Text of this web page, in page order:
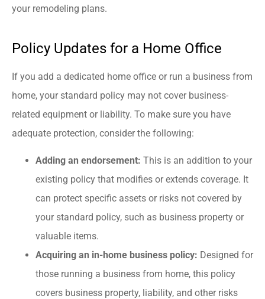
your remodeling plans.
Policy Updates for a Home Office
If you add a dedicated home office or run a business from
home, your standard policy may not cover business-
related equipment or liability. To make sure you have
adequate protection, consider the following:
Adding an endorsement: This is an addition to your
existing policy that modifies or extends coverage. It
can protect specific assets or risks not covered by
your standard policy, such as business property or
valuable items.
Acquiring an in-home business policy: Designed for
those running a business from home, this policy
covers business property, liability, and other risks